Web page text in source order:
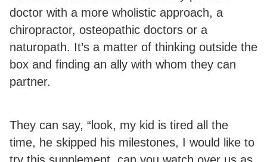
doctor with a more wholistic approach, a
chiropractor, osteopathic doctors or a
naturopath. It’s a matter of thinking outside the
box and finding an ally with whom they can
partner.
They can say, “look, my kid is tired all the
time, he skipped his milestones, I would like to